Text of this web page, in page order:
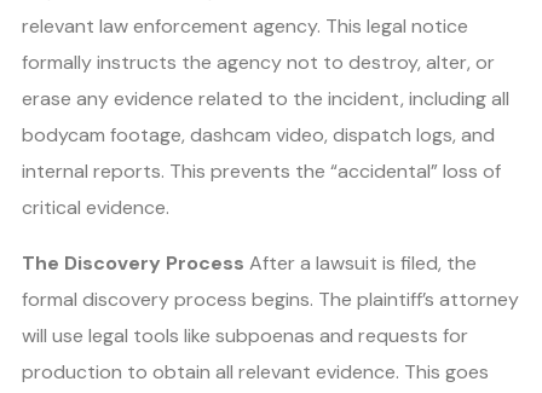
relevant law enforcement agency. This legal notice
formally instructs the agency not to destroy, alter, or
erase any evidence related to the incident, including all
bodycam footage, dashcam video, dispatch logs, and
internal reports. This prevents the “accidental” loss of
critical evidence.
The Discovery Process After a lawsuit is filed, the
formal discovery process begins. The plaintiff’s attorney
will use legal tools like subpoenas and requests for
production to obtain all relevant evidence. This goes